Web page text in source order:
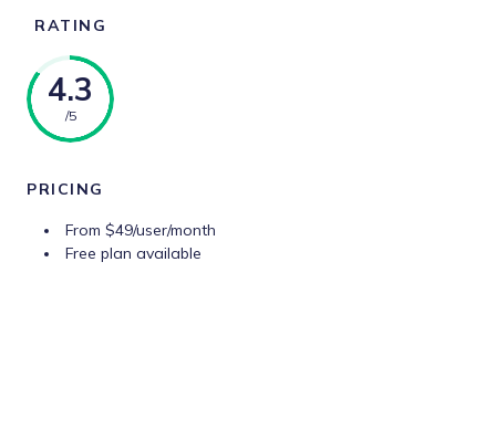
RATING
4.3
/5
PRICING
From $49/user/month
Free plan available